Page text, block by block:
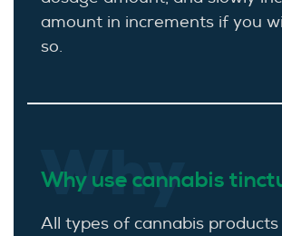
amount in increments if you
so.
Why
Why use cannabis
All types of cannabis products